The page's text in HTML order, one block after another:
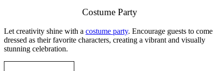
Costume Party
Let creativity shine with a costume party. Encourage guests to come
dressed as their favorite characters, creating a vibrant and visually
stunning celebration.